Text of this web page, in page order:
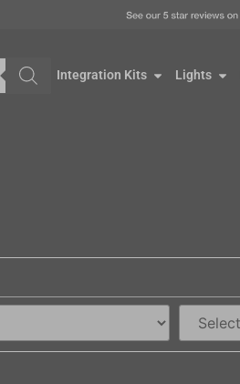
Integration Kits Lights